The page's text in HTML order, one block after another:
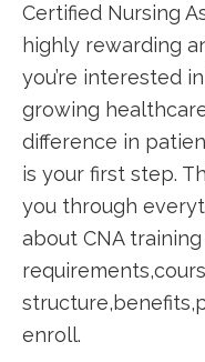
⁢Certified Nursing⁢
highly rewarding
you’re interested
growing
difference in
is your first step.
you through
about⁤ CNA‍
enroll.